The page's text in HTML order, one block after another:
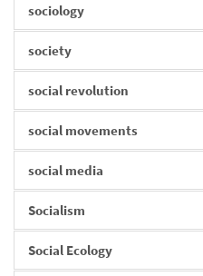
sociology
society
social revolution
social movements
social media
Socialism
Social Ecology